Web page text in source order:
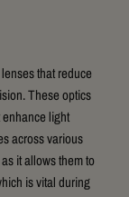
that reduce
These optics
light
across various
it allows them to
is vital during